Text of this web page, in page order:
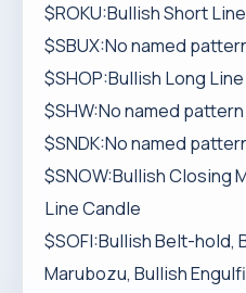
$ROKU:Bullish Short
$SBUX:No named
$SHOP:Bullish Long
$SHW:No named
$SNDK:No named
$SNOW:Bullish Closing
Line Candle
$SOFI:Bullish Belt-hold,
Marubozu, Bullish